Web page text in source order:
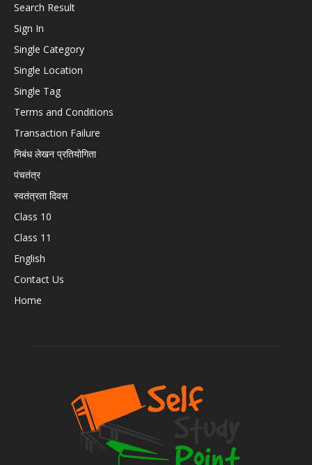
Search Result
Sign In
Single Category
Single Location
Single Tag
Terms and Conditions
Transaction Failure
निबंध लेखन प्रतियोगिता
पंचतंत्र
स्वतंत्रता दिवस
Class 10
Class 11
English
Contact Us
Home